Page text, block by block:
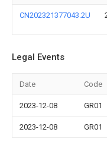
CN202321377043.2U
Legal Events
Date Code
2023-12-08 GR01
2023-12-08 GR01